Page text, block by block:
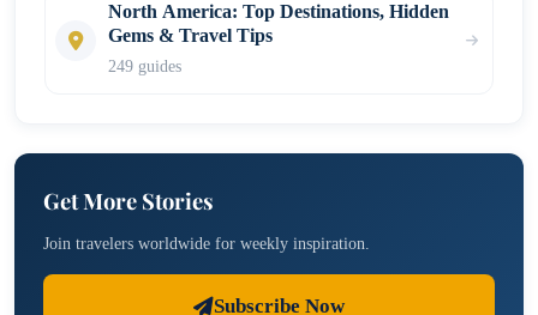
North America: Top Destinations, Hidden
Gems & Travel Tips
249 guides
Get More Stories
Join travelers worldwide for weekly inspiration.
Subscribe Now